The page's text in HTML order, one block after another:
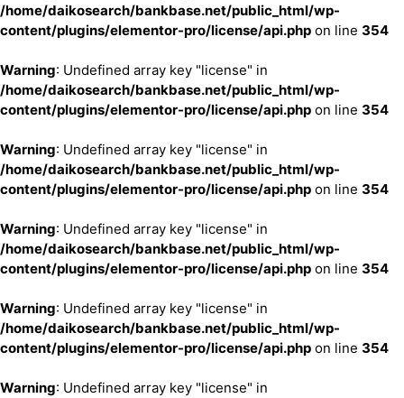
/home/daikosearch/bankbase.net/public_html/wp-
content/plugins/elementor-pro/license/api.php on line 354
Warning: Undefined array key "license" in
/home/daikosearch/bankbase.net/public_html/wp-
content/plugins/elementor-pro/license/api.php on line 354
Warning: Undefined array key "license" in
/home/daikosearch/bankbase.net/public_html/wp-
content/plugins/elementor-pro/license/api.php on line 354
Warning: Undefined array key "license" in
/home/daikosearch/bankbase.net/public_html/wp-
content/plugins/elementor-pro/license/api.php on line 354
Warning: Undefined array key "license" in
/home/daikosearch/bankbase.net/public_html/wp-
content/plugins/elementor-pro/license/api.php on line 354
Warning: Undefined array key "license" in